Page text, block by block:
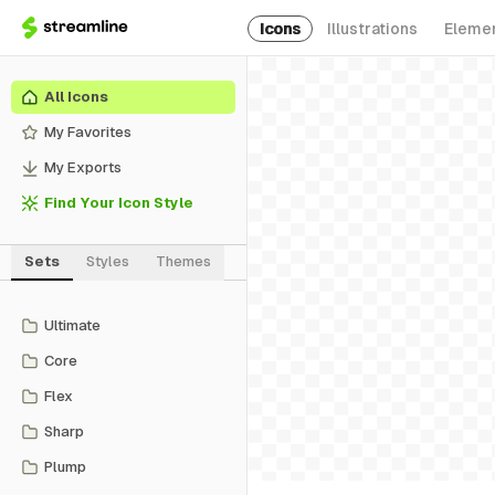
Icons Illustrations
All Icons
My Favorites
My Exports
Find Your Icon Style
Sets Styles Themes
Ultimate
Core
Flex
Sharp
Plump